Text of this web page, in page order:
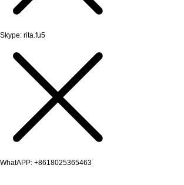
Skype: rita.fu5
WhatAPP: +8618025365463